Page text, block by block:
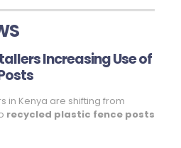
Increasing Use of
in Kenya are shifting from
recycled plastic fence posts